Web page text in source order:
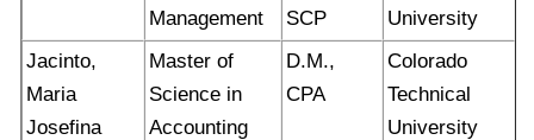
Management
SCP
University
Jacinto,
Maria
Josefina
Master of
Science in
Accounting
D.M.,
CPA
Colorado
Technical
University